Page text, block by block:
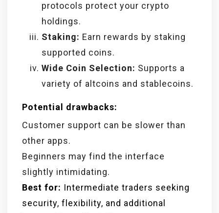
protocols protect your crypto
holdings.
Staking: Earn rewards by staking
supported coins.
Wide Coin Selection: Supports a
variety of altcoins and stablecoins.
Potential drawbacks:
Customer support can be slower than
other apps.
Beginners may find the interface
slightly intimidating.
Best for: Intermediate traders seeking
security, flexibility, and additional